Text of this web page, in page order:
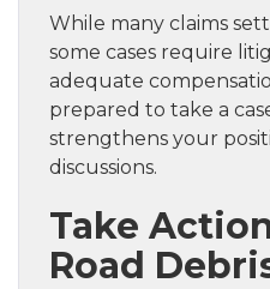
While many claims
some cases require
adequate
prepared to take a
strengthens your
discussions.
Take
Road